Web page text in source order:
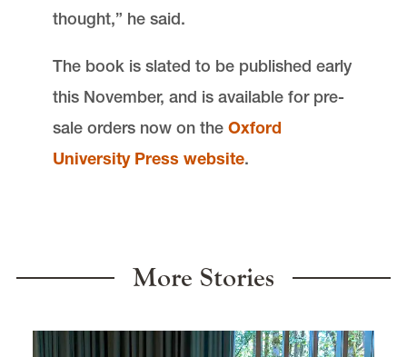
thought,” he said.
The book is slated to be published early
this November, and is available for pre-
sale orders now on theOxford
University Press website.
More Stories